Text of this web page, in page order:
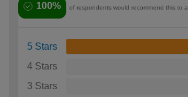
100% of respondents would recommend this to
5 Stars
4 Stars
3 Stars